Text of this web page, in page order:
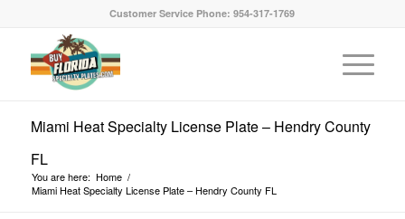
Customer Service Phone: 954-317-1769
Miami Heat Specialty License Plate – Hendry County
FL
You are here: Home /
Miami Heat Specialty License Plate – Hendry County FL